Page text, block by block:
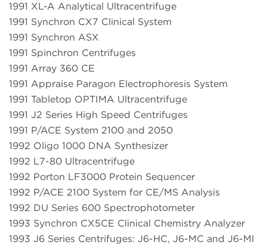
1991 XL-A Analytical Ultracentrifuge
1991 Synchron CX7 Clinical System
1991 Synchron ASX
1991 Spinchron Centrifuges
1991 Array 360 CE
1991 Appraise Paragon Electrophoresis System
1991 Tabletop OPTIMA Ultracentrifuge
1991 J2 Series High Speed Centrifuges
1991 P/ACE System 2100 and 2050
1992 Oligo 1000 DNA Synthesizer
1992 L7-80 Ultracentrifuge
1992 Porton LF3000 Protein Sequencer
1992 P/ACE 2100 System for CE/MS Analysis
1992 DU Series 600 Spectrophotometer
1993 Synchron CX5CE Clinical Chemistry Analyzer
1993 J6 Series Centrifuges: J6-HC, J6-MC and J6-MI